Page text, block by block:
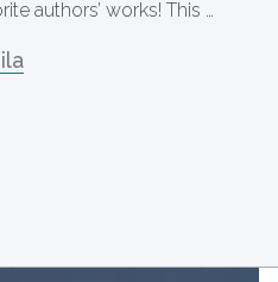
authors’ works! This …